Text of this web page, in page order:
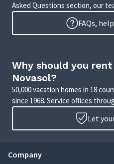
Asked Questions section, our
FAQs,
Why should you
Novasol?
50,000 vacation homes in 18
since 1968. Service offices
Let
Company